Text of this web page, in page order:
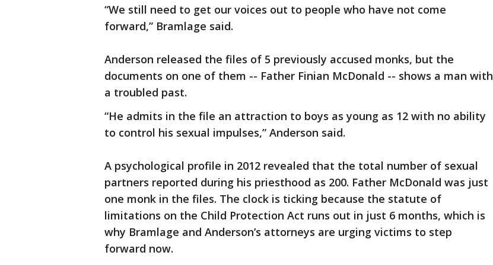
“We still need to get our voices out to people who have not come
forward,” Bramlage said.
Anderson released the files of 5 previously accused monks, but the
documents on one of them -- Father Finian McDonald -- shows a man with
a troubled past.
“He admits in the file an attraction to boys as young as 12 with no ability
to control his sexual impulses,” Anderson said.
A psychological profile in 2012 revealed that the total number of sexual
partners reported during his priesthood as 200. Father McDonald was just
one monk in the files. The clock is ticking because the statute of
limitations on the Child Protection Act runs out in just 6 months, which is
why Bramlage and Anderson’s attorneys are urging victims to step
forward now.